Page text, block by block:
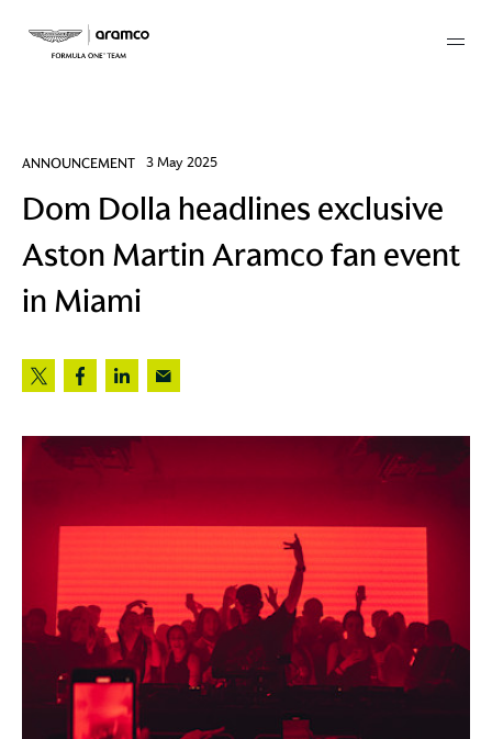
ANNOUNCEMENT 3 May 2025
Dom Dolla headlines exclusive
Aston Martin Aramco fan event
in Miami